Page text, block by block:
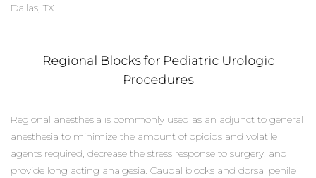
Dallas, TX
Regional Blocks for Pediatric Urologic
Procedures
Regional anesthesia is commonly used as an adjunct to general
anesthesia to minimize the amount of opioids and volatile
agents required, decrease the stress response to surgery, and
provide long acting analgesia. Caudal blocks and dorsal penile